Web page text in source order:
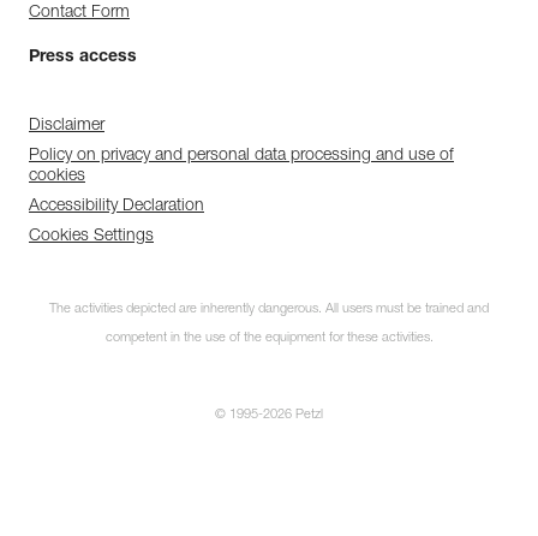
Contact Form
Press access
Disclaimer
Policy on privacy and personal data processing and use of
cookies
Accessibility Declaration
Cookies Settings
The activities depicted are inherently dangerous. All users must be trained and
competent in the use of the equipment for these activities.
© 1995-2026 Petzl